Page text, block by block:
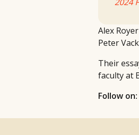
Alex
Peter
Their
faculty at
Follow on: